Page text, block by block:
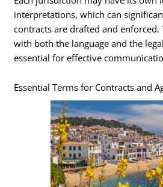
interpretations, which can
contracts are drafted and
with both the language and the
essential for effective
Essential Terms for Contracts and